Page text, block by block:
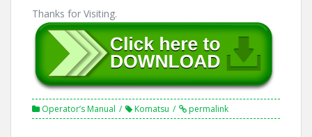
Thanks for Visiting.
Operator’s Manual Komatsu permalink